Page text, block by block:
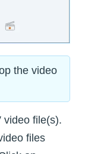
the video
video file(s).
files